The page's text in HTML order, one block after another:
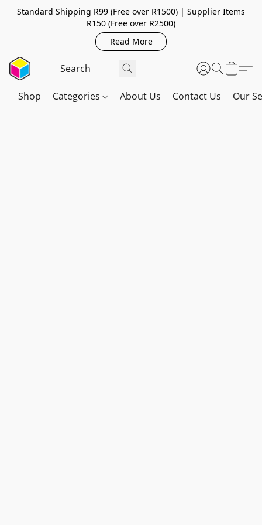
Standard Shipping R99 (Free over R1500) | Supplier Items
R150 (Free over R2500)
Read More
Shop Categories About Us Contact Us Our